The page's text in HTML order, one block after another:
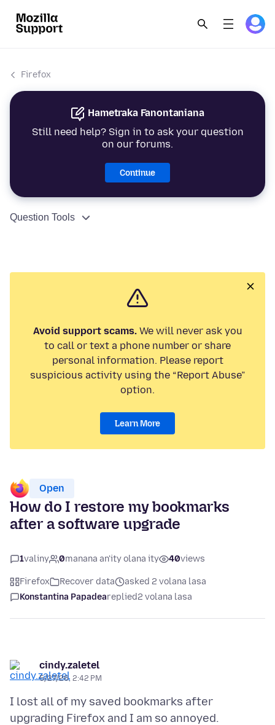
Firefox
Hametraka Fanontaniana
Still need help? Sign in to ask your question
on our forums.
Continue
Question Tools
Avoid support scams.We will never ask you
to call or text a phone number or share
personal information. Please report
suspicious activity using the “Report Abuse”
option.
Learn More
Open
How do I restore my bookmarks
after a software upgrade
1valiny 0manana an'ity olana ity 40views
Firefox Recover data
asked 2 volana lasa
Konstantina Papadeareplied2 volana lasa
cindy.zaletel
5/27/26, 2:42 PM
I lost all of my saved bookmarks after